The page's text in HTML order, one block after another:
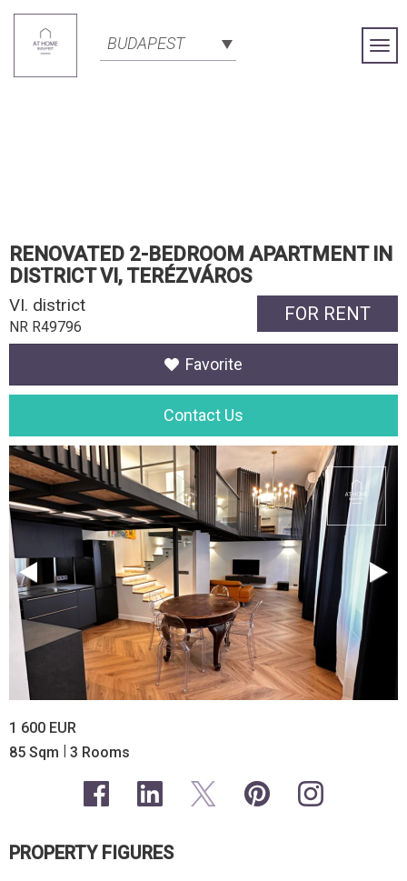
BUDAPEST
RENOVATED 2-BEDROOM APARTMENT IN
DISTRICT VI, TERÉZVÁROS
FOR RENT
VI. district
NR R49796
Favorite
Contact Us
1 600 EUR
85 Sqm | 3 Rooms
PROPERTY FIGURES